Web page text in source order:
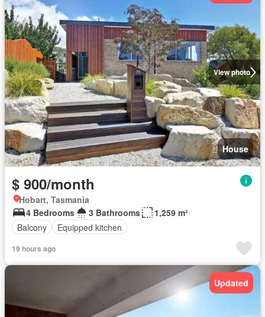
View photo
House
$ 900/month
Hobart, Tasmania
4 Bedrooms
3 Bathrooms
1,259 m²
Balcony
Equipped kitchen
19 hours ago
Updated